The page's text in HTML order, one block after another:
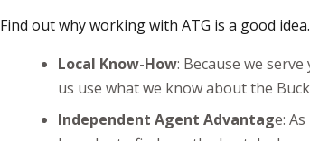
Find out why working with ATG is a good idea.
Local Know-How: Because we
us use what we know about the
Independent Agent Advantage: